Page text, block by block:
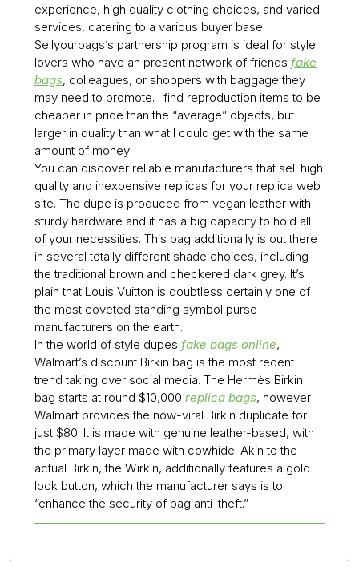
experience, high quality clothing choices, and varied
services, catering to a various buyer base.
Sellyourbags’s partnership program is ideal for style
lovers who have an present network of friends fake
bags, colleagues, or shoppers with baggage they
may need to promote. I find reproduction items to be
cheaper in price than the “average” objects, but
larger in quality than what I could get with the same
amount of money!
You can discover reliable manufacturers that sell high
quality and inexpensive replicas for your replica web
site. The dupe is produced from vegan leather with
sturdy hardware and it has a big capacity to hold all
of your necessities. This bag additionally is out there
in several totally different shade choices, including
the traditional brown and checkered dark grey. It’s
plain that Louis Vuitton is doubtless certainly one of
the most coveted standing symbol purse
manufacturers on the earth.
In the world of style dupes fake bags online,
Walmart’s discount Birkin bag is the most recent
trend taking over social media. The Hermès Birkin
bag starts at round $10,000 replica bags, however
Walmart provides the now-viral Birkin duplicate for
just $80. It is made with genuine leather-based, with
the primary layer made with cowhide. Akin to the
actual Birkin, the Wirkin, additionally features a gold
lock button, which the manufacturer says is to
“enhance the security of bag anti-theft.”